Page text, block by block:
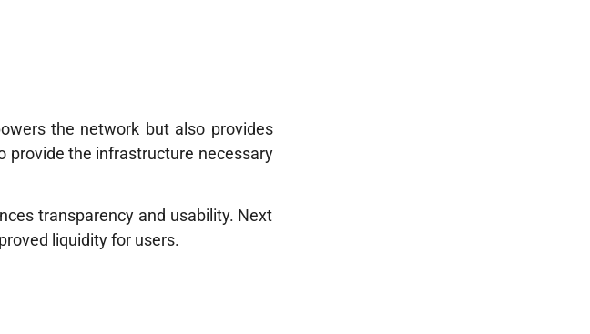
the network but also provides
provide the infrastructure necessary
transparency and usability. Next
liquidity for users.